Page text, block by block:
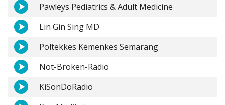
Pawleys Pediatrics & Adult Medicine
Lin Gin Sing MD
Poltekkes Kemenkes Semarang
Not-Broken-Radio
KiSonDoRadio